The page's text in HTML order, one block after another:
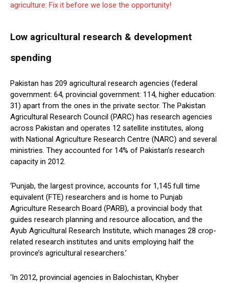
agriculture: Fix it before we lose the opportunity!
Low agricultural research & development
spending
Pakistan has 209 agricultural research agencies (federal
government: 64, provincial government: 114, higher education:
31) apart from the ones in the private sector. The Pakistan
Agricultural Research Council (PARC) has research agencies
across Pakistan and operates 12 satellite institutes, along
with National Agriculture Research Centre (NARC) and several
ministries. They accounted for 14% of Pakistan’s research
capacity in 2012.
‘Punjab, the largest province, accounts for 1,145 full time
equivalent (FTE) researchers and is home to Punjab
Agriculture Research Board (PARB), a provincial body that
guides research planning and resource allocation, and the
Ayub Agricultural Research Institute, which manages 28 crop-
related research institutes and units employing half the
province’s agricultural researchers.’
‘In 2012, provincial agencies in Balochistan, Khyber